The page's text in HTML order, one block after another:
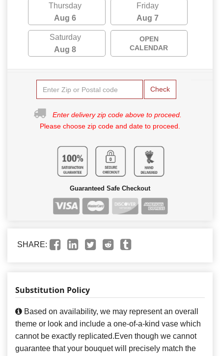
Thursday
Aug 6
Friday
Aug 7
Saturday
Aug 8
OPEN
CALENDAR
Check
Enter delivery zip code above to proceed.
Please choose zip code and date to proceed.
Guaranteed Safe Checkout
SHARE:
Substitution Policy
Based on availability, we may represent an overall
theme or look and include a one-of-a-kind vase which
cannot be exactly replicated.Even though we cannot
guarantee that your bouquet will precisely match the